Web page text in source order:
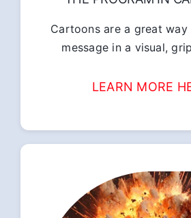
Cartoons are a great
message in a visual,
LEARN MORE